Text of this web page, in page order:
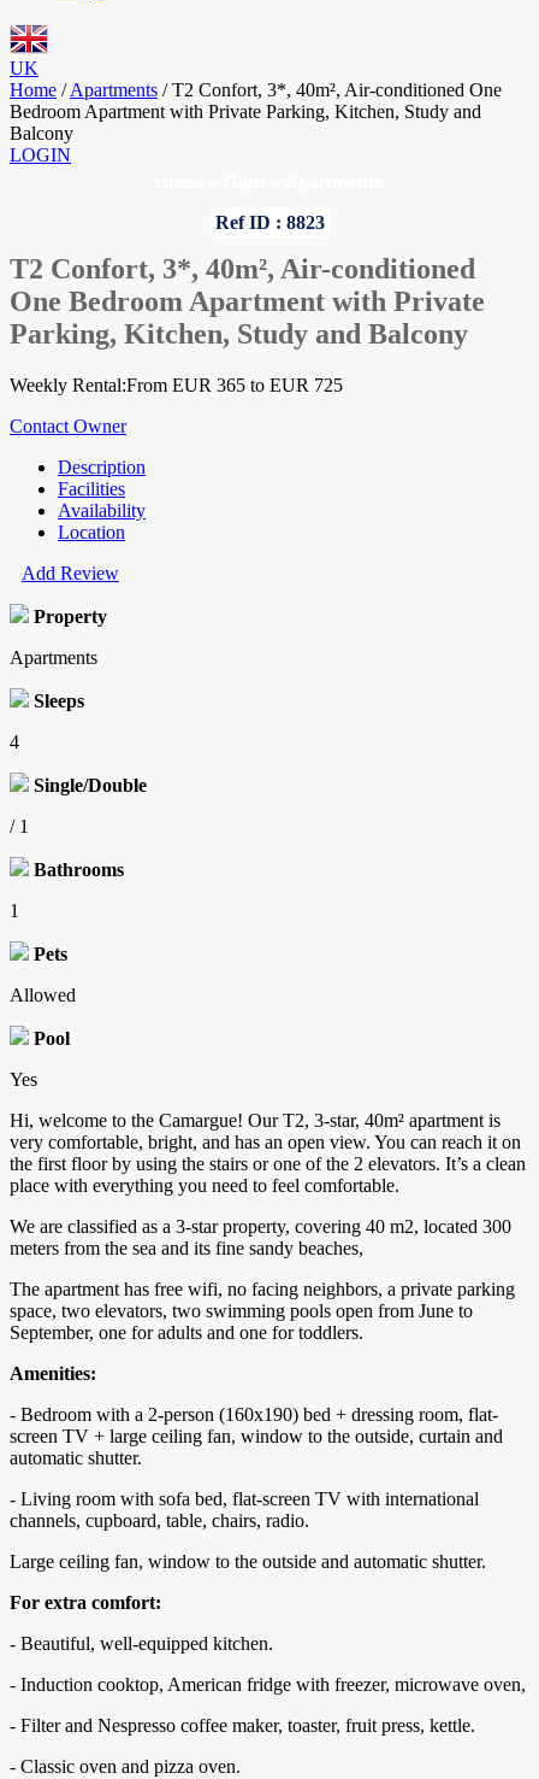
UK
Home / Apartments / T2 Confort, 3*, 40m², Air-conditioned One
Bedroom Apartment with Private Parking, Kitchen, Study and
Balcony
LOGIN
Ref ID : 8823
T2 Confort, 3*, 40m², Air-conditioned
One Bedroom Apartment with Private
Parking, Kitchen, Study and Balcony
Weekly Rental:From EUR 365 to EUR 725
Contact Owner
Description
Facilities
Availability
Location
Add Review
Property
Apartments
Sleeps
4
Single/Double
/ 1
Bathrooms
1
Pets
Allowed
Pool
Yes
Hi, welcome to the Camargue! Our T2, 3-star, 40m² apartment is
very comfortable, bright, and has an open view. You can reach it on
the first floor by using the stairs or one of the 2 elevators. It’s a clean
place with everything you need to feel comfortable.
We are classified as a 3-star property, covering 40 m2, located 300
meters from the sea and its fine sandy beaches,
The apartment has free wifi, no facing neighbors, a private parking
space, two elevators, two swimming pools open from June to
September, one for adults and one for toddlers.
Amenities:
- Bedroom with a 2-person (160x190) bed + dressing room, flat-
screen TV + large ceiling fan, window to the outside, curtain and
automatic shutter.
- Living room with sofa bed, flat-screen TV with international
channels, cupboard, table, chairs, radio.
Large ceiling fan, window to the outside and automatic shutter.
For extra comfort:
- Beautiful, well-equipped kitchen.
- Induction cooktop, American fridge with freezer, microwave oven,
- Filter and Nespresso coffee maker, toaster, fruit press, kettle.
- Classic oven and pizza oven.